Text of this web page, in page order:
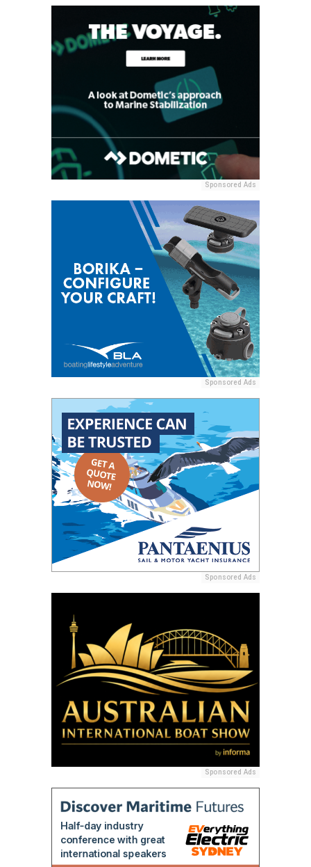
Sponsored Ads
Sponsored Ads
Sponsored Ads
Sponsored Ads